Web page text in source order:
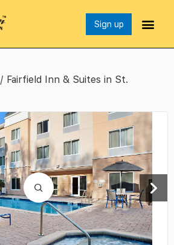
Sign up
/ Fairfield Inn & Suites in St.